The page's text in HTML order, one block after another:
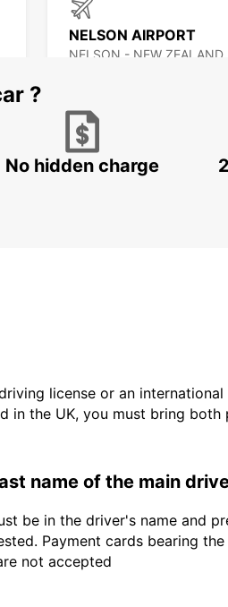
NELSON AIRPORT
NELSON - NEW ZEALAND
GREYMOUTH CITY
?
No hidden charge
license or an
in the UK, you must bring
name of the main
be in the driver's name and
Payment cards bearing
not accepted